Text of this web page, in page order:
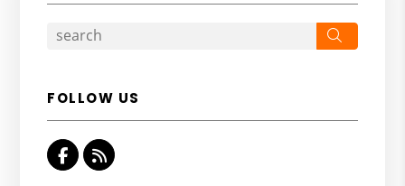
FOLLOW US
Facebook
RSS